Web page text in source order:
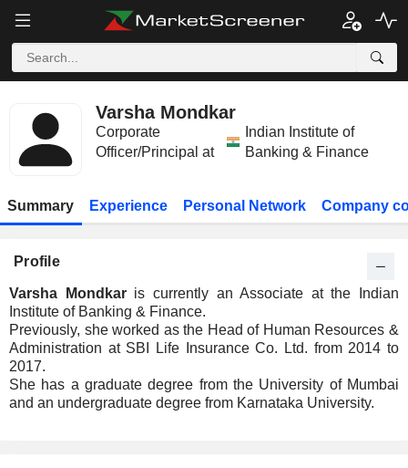
Varsha Mondkar
Corporate
Officer/Principal at
Indian Institute of
Banking & Finance
Summary Experience Personal Network Company
Profile
Varsha Mondkaris currently an Associate at the Indian
Institute of Banking & Finance.
Previously, she worked as the Head of Human Resources &
Administration at SBI Life Insurance Co. Ltd. from 2014 to
2017.
She has a graduate degree from the University of Mumbai
and an undergraduate degree from Karnataka University.